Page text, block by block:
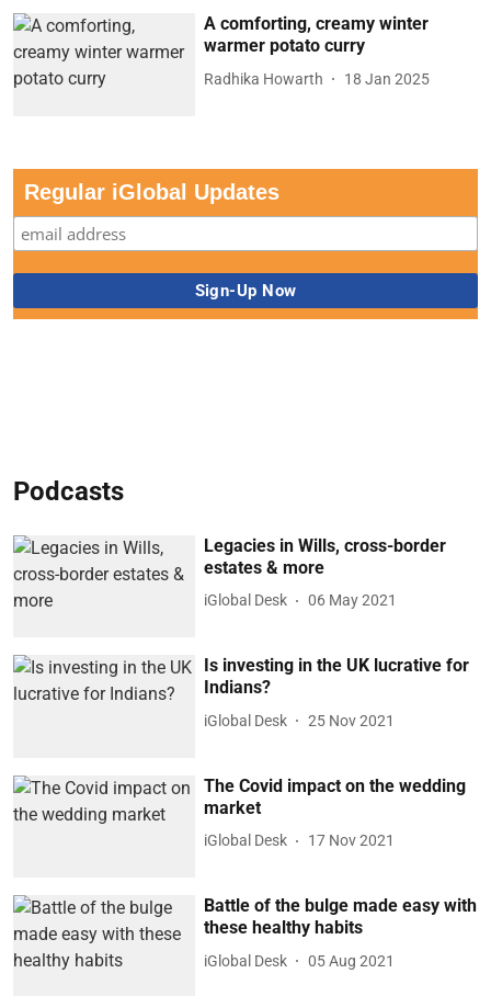
A comforting, creamy winter
warmer potato curry
Radhika Howarth 18 Jan 2025
Regular iGlobal Updates
Podcasts
Legacies in Wills, cross-border
estates & more
iGlobal Desk 06 May 2021
Is investing in the UK lucrative for
Indians?
iGlobal Desk 25 Nov 2021
The Covid impact on the wedding
market
iGlobal Desk 17 Nov 2021
Battle of the bulge made easy with
these healthy habits
iGlobal Desk 05 Aug 2021